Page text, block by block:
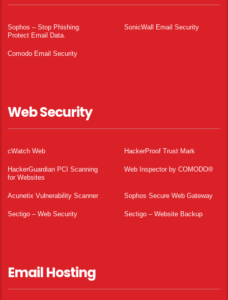
Sophos – Stop Phishing.
Protect Email Data.
SonicWall Email Security
Comodo Email Security
Web Security
cWatch Web HackerProof Trust Mark
HackerGuardian PCI Scanning
for Websites
Web Inspector by COMODO®
Acunetix Vulnerability Scanner Sophos Secure Web Gateway
Sectigo – Web Security Sectigo – Website Backup
Email Hosting